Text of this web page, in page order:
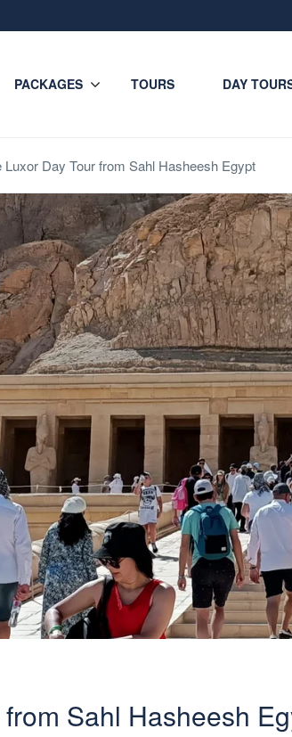
PACKAGES TOURS DAY
Luxor Day Tour from Sahl Hasheesh Egypt
Sahl Hasheesh